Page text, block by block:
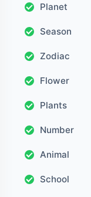
Planet
Season
Zodiac
Flower
Plants
Number
Animal
School